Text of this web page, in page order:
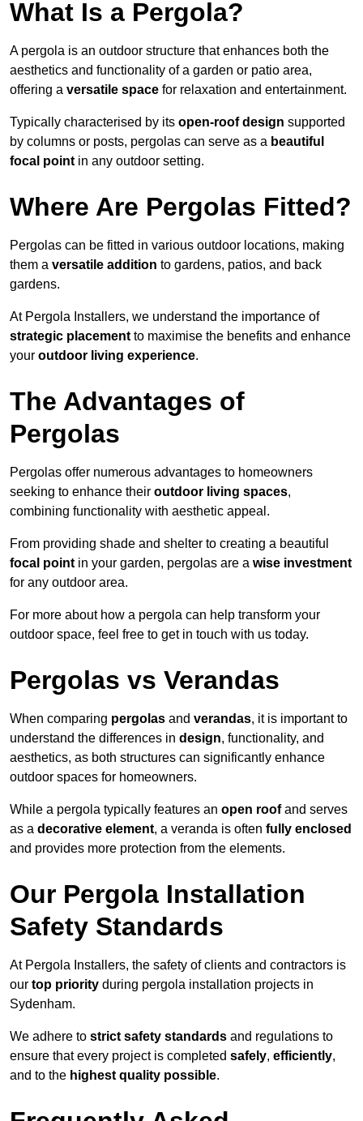
What Is a Pergola?
A pergola is an outdoor structure that enhances both the
aesthetics and functionality of a garden or patio area,
offering a versatile space for relaxation and entertainment.
Typically characterised by its open-roof design supported
by columns or posts, pergolas can serve as a beautiful
focal point in any outdoor setting.
Where Are Pergolas Fitted?
Pergolas can be fitted in various outdoor locations, making
them a versatile addition to gardens, patios, and back
gardens.
At Pergola Installers, we understand the importance of
strategic placement to maximise the benefits and enhance
your outdoor living experience.
The Advantages of
Pergolas
Pergolas offer numerous advantages to homeowners
seeking to enhance their outdoor living spaces,
combining functionality with aesthetic appeal.
From providing shade and shelter to creating a beautiful
focal point in your garden, pergolas are a wise investment
for any outdoor area.
For more about how a pergola can help transform your
outdoor space, feel free to get in touch with us today.
Pergolas vs Verandas
When comparing pergolas and verandas, it is important to
understand the differences in design, functionality, and
aesthetics, as both structures can significantly enhance
outdoor spaces for homeowners.
While a pergola typically features an open roofand serves
as a decorative element, a veranda is often fully enclosed
and provides more protection from the elements.
Our Pergola Installation
Safety Standards
At Pergola Installers, the safety of clients and contractors is
our top priority during pergola installation projects in
Sydenham.
We adhere to strict safety standards and regulations to
ensure that every project is completed safely, efficiently,
and to the highest quality possible.